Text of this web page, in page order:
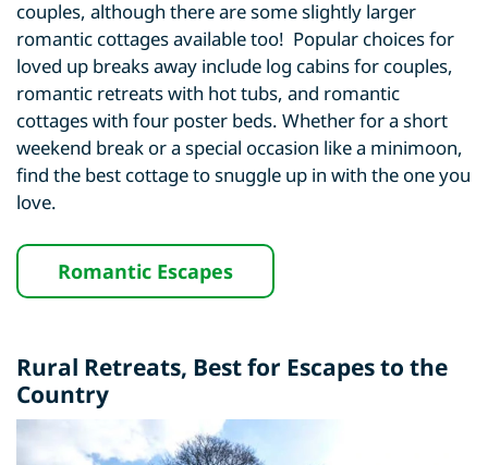
couples, although there are some slightly larger
romantic cottages available too! Popular choices for
loved up breaks away include log cabins for couples,
romantic retreats with hot tubs, and romantic
cottages with four poster beds. Whether for a short
weekend break or a special occasion like a minimoon,
find the best cottage to snuggle up in with the one you
love.
Romantic Escapes
Rural Retreats, Best for Escapes to the
Country